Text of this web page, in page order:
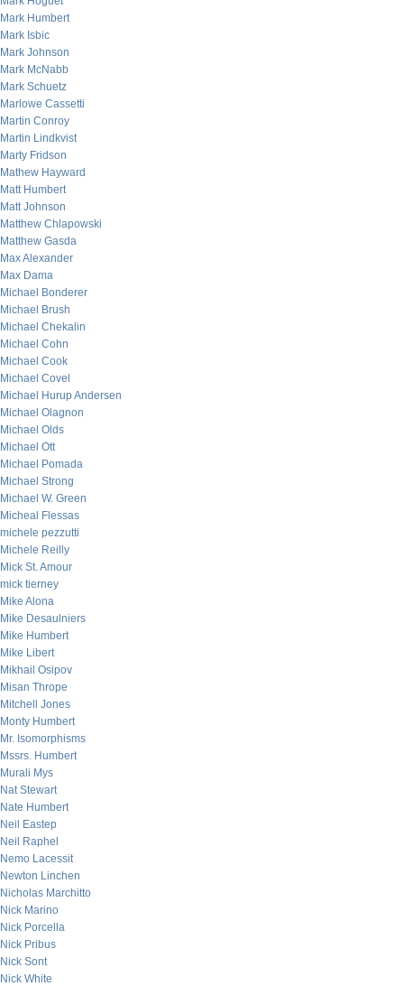
Mark Humbert
Mark Isbic
Mark Johnson
Mark McNabb
Mark Schuetz
Marlowe Cassetti
Martin Conroy
Martin Lindkvist
Marty Fridson
Mathew Hayward
Matt Humbert
Matt Johnson
Matthew Chlapowski
Matthew Gasda
Max Alexander
Max Dama
Michael Bonderer
Michael Brush
Michael Chekalin
Michael Cohn
Michael Cook
Michael Covel
Michael Hurup Andersen
Michael Olagnon
Michael Olds
Michael Ott
Michael Pomada
Michael Strong
Michael W. Green
Micheal Flessas
michele pezzutti
Michele Reilly
Mick St. Amour
mick tierney
Mike Alona
Mike Desaulniers
Mike Humbert
Mike Libert
Mikhail Osipov
Misan Thrope
Mitchell Jones
Monty Humbert
Mr. Isomorphisms
Mssrs. Humbert
Murali Mys
Nat Stewart
Nate Humbert
Neil Eastep
Neil Raphel
Nemo Lacessit
Newton Linchen
Nicholas Marchitto
Nick Marino
Nick Porcella
Nick Pribus
Nick Sont
Nick White